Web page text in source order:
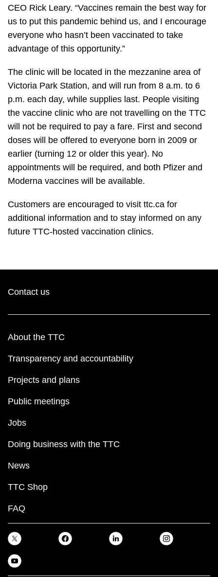
CEO Rick Leary. “Vaccines remain the best way for
us to put this pandemic behind us, and I encourage
everyone who hasn’t been vaccinated to take
advantage of this opportunity.”
The clinic will be located in the mezzanine area of
Victoria Park Station, and will run from 8 a.m. to 6
p.m. each day, while supplies last. People visiting
the vaccine clinic who are not travelling on the TTC
will not be required to pay a fare. First and second
doses will be offered to everyone born in 2009 or
earlier (turning 12 or older this year). No
appointments will be required, and both Pfizer and
Moderna vaccines will be available.
Customers are encouraged to visit ttc.ca for
additional information and to stay informed on any
future TTC-hosted vaccination clinics.
Contact us
About the TTC
Transparency and accountability
Projects and plans
Public meetings
Jobs
Doing business with the TTC
News
TTC Shop
FAQ